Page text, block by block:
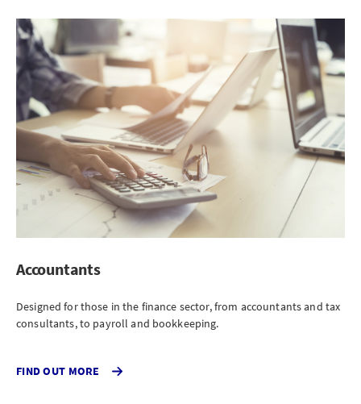
LOGIN OR REGISTER
Not a broker?
If you are not a broker, visit our main site
AXA UK
Accountants
Designed for those in the finance sector, from accountants and tax
consultants, to payroll and bookkeeping.
FIND OUT MORE